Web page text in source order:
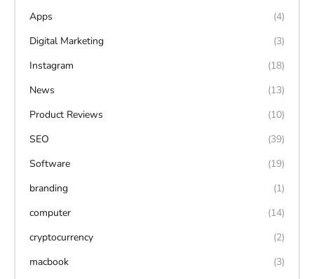
Apps
(4)
Digital Marketing
(3)
Instagram
(18)
News
(13)
Product Reviews
(10)
SEO
(39)
Software
(19)
branding
(1)
computer
(14)
cryptocurrency
(2)
macbook
(3)